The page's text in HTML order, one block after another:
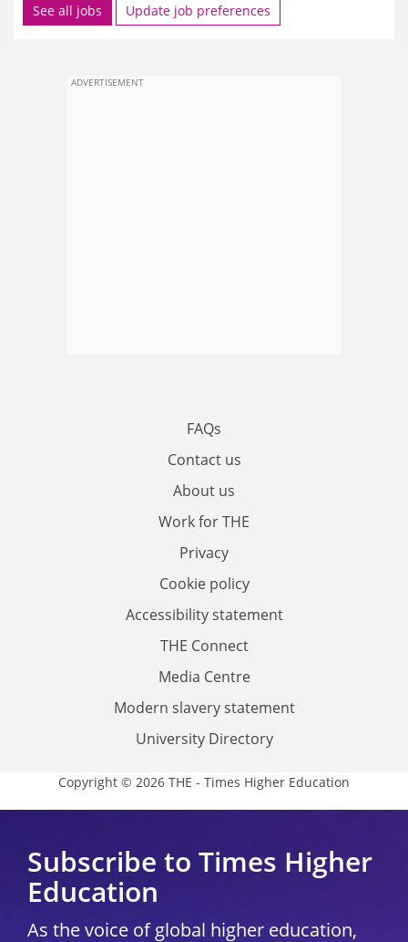
See all jobs Update job preferences
ADVERTISEMENT
FAQs
Contact us
About us
Work for THE
Privacy
Cookie policy
Accessibility statement
THE Connect
Media Centre
Modern slavery statement
University Directory
Copyright © 2026 THE - Times Higher Education
Subscribe to Times Higher
Education
As the voice of global higher education,